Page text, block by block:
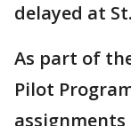
delayed at
As part of
Pilot